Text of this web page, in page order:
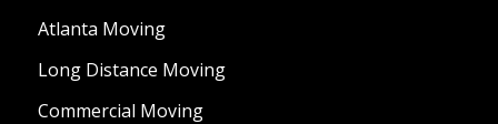
Atlanta Moving
Long Distance Moving
Commercial Moving